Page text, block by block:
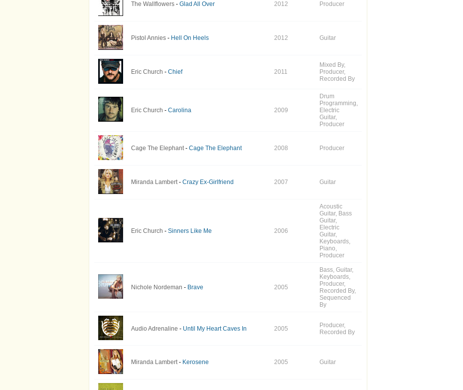
The Wallflowers - Glad All Over 2012 Producer
Pistol Annies - Hell On Heels 2012 Guitar
Eric Church - Chief 2011
Mixed By,
Producer,
Recorded By
Eric Church - Carolina 2009
Drum
Programming,
Electric
Guitar,
Producer
Cage The Elephant- Cage The Elephant 2008 Producer
Miranda Lambert- Crazy Ex-Girlfriend 2007 Guitar
Eric Church - Sinners Like Me 2006
Acoustic
Guitar, Bass
Guitar,
Electric
Guitar,
Keyboards,
Piano,
Producer
Nichole Nordeman - Brave 2005
Bass, Guitar,
Keyboards,
Producer,
Recorded By,
Sequenced
By
Audio Adrenaline - Until My Heart Caves In 2005
Producer,
Recorded By
Miranda Lambert- Kerosene 2005 Guitar